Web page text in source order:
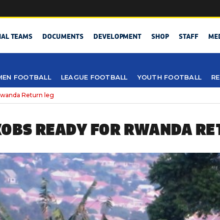
TEAMS DOCUMENTS DEVELOPMENT SHOP STAFF
FOOTBALL LEAGUE FOOTBALL YOUTH FOOTBALL
Return leg
READY FOR RWANDA